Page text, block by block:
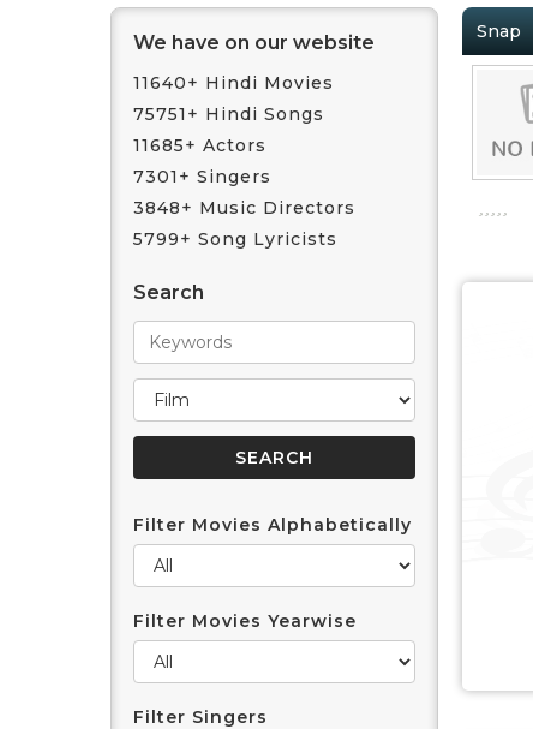
We have on our website
11640+ Hindi Movies
75751+ Hindi Songs
11685+ Actors
7301+ Singers
3848+ Music Directors
5799+ Song Lyricists
Search
Filter Movies Alphabetically
Filter Movies Yearwise
Filter Singers
Snap